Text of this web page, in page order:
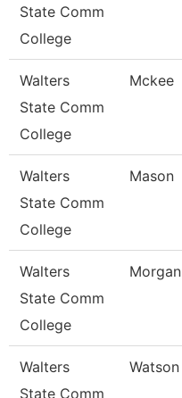
State Comm
College
Walters
State Comm
College
Mckee
Walters
State Comm
College
Mason
Walters
State Comm
College
Morgan
Walters
State Comm
Watson